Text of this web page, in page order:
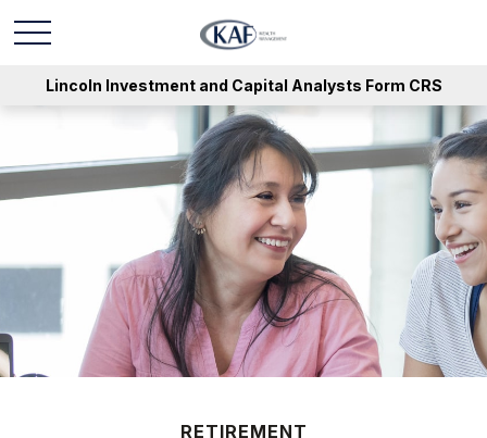
Lincoln Investment and Capital Analysts Form CRS
RETIREMENT